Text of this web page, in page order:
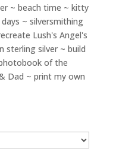
~ beach time ~ kitty
~ silversmithing
Lush's Angel's
sterling silver ~ build
of the
Dad ~ print my own